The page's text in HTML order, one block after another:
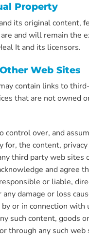
Property
its original content,
and will remain the
It and its licensors.
Web Sites
contain links to
that are not owned
control over, and
for, the content,
third party web sites
and agree
or liable,
damage or loss
by or in connection with
such content, goods
through any such web